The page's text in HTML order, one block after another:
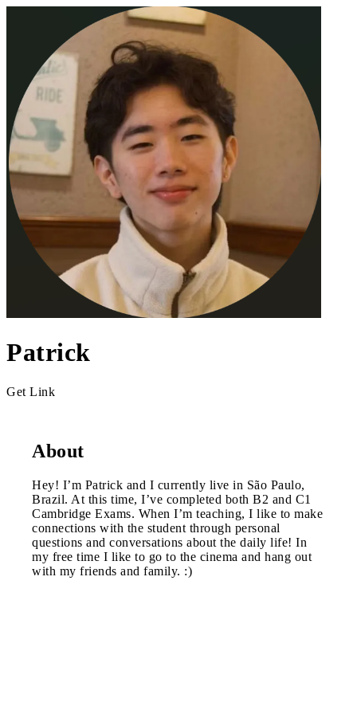
Patrick
Get Link
About
Hey! I’m Patrick and I currently live in São Paulo,
Brazil. At this time, I’ve completed both B2 and C1
Cambridge Exams. When I’m teaching, I like to make
connections with the student through personal
questions and conversations about the daily life! In
my free time I like to go to the cinema and hang out
with my friends and family. :)